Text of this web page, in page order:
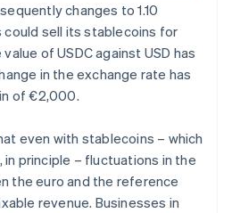
changes to 1.10
could sell its stablecoins for
of USDC against USD has
in the exchange rate has
of €2,000.
even with stablecoins – which
in principle – fluctuations in the
the euro and the reference
revenue. Businesses in